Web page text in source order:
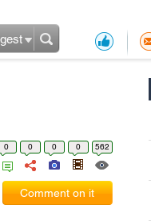
0 0 0 0 562
Comment on it